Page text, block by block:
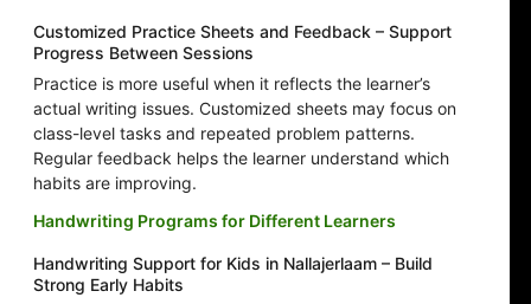
Customized Practice Sheets and Feedback – Support
Progress Between Sessions
Practice is more useful when it reflects the learner’s
actual writing issues. Customized sheets may focus on
class-level tasks and repeated problem patterns.
Regular feedback helps the learner understand which
habits are improving.
Handwriting Programs for Different Learners
Handwriting Support for Kids in Nallajerlaam – Build
Strong Early Habits